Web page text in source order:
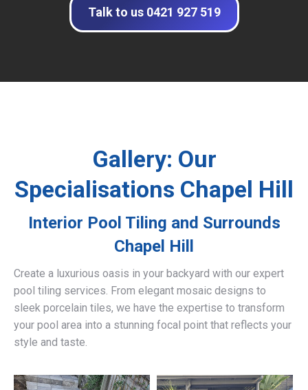
Talk to us 0421 927 519
Gallery: Our
Specialisations Chapel Hill
Interior Pool Tiling and Surrounds
Chapel Hill
Create a luxurious oasis in your backyard with our expert
pool tiling services. From elegant mosaic designs to
sleek porcelain tiles, we have the expertise to transform
your pool area into a stunning focal point that reflects your
style and taste.